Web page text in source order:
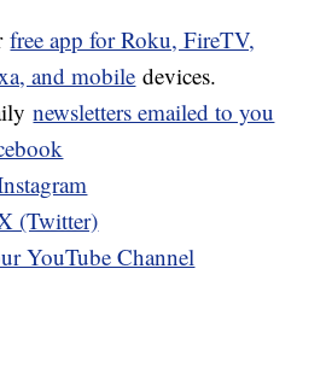
free app for Roku, FireTV,
and mobile devices.
newsletters emailed to you
(Twitter)
YouTube Channel